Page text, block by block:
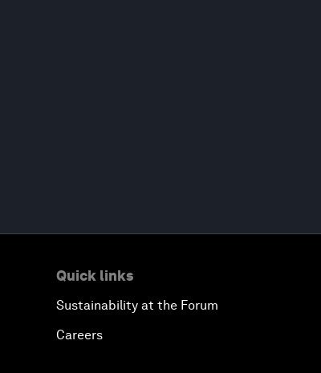
Quick links
Sustainability at the Forum
Careers